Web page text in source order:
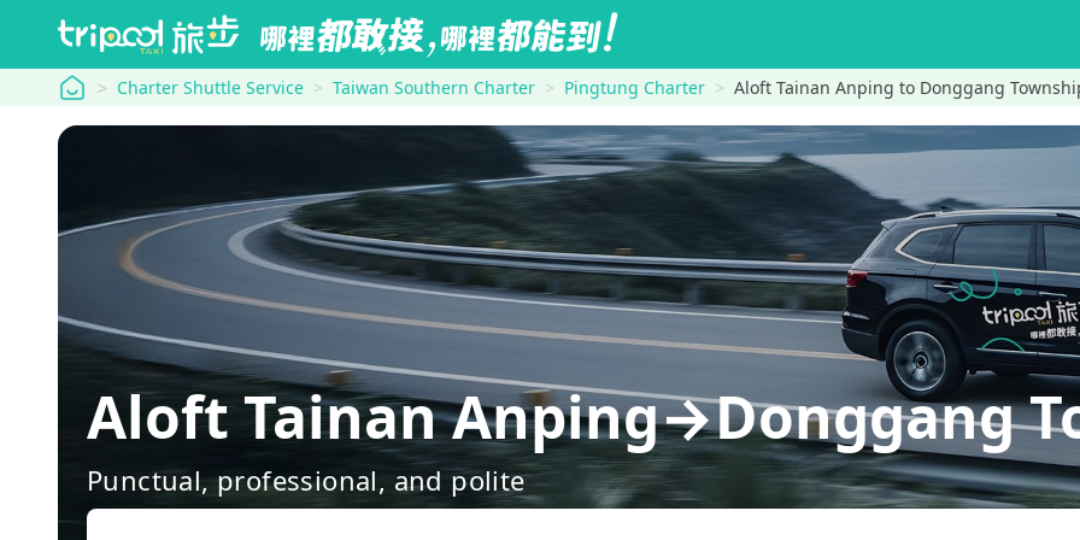
tripool Charter Shuttle Service Taiwan Southern Charter Pingtung Charter Aloft Tainan Anping to Donggang
Aloft Tainan Anping→Donggang
Punctual, professional, and polite